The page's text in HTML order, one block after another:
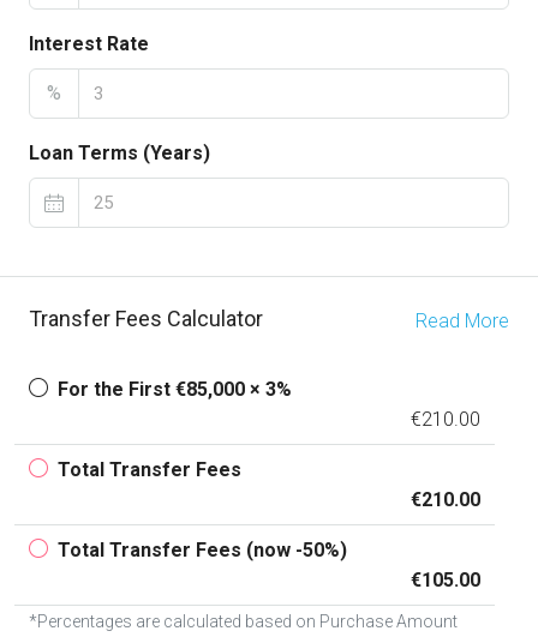
Interest Rate
%
Loan Terms (Years)
Transfer Fees Calculator Read More
For the First €85,000 × 3%
€210.00
Total Transfer Fees
€210.00
Total Transfer Fees (now -50%)
€105.00
*Percentages are calculated based on Purchase Amount